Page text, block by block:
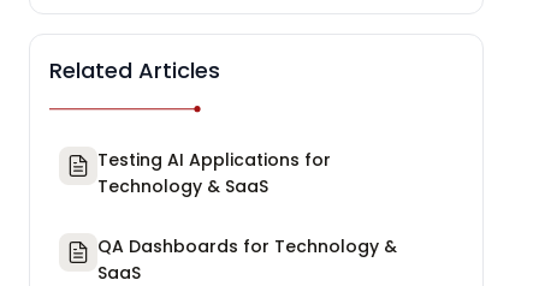
Related Articles
Testing AI Applications for
Technology & SaaS
QA Dashboards for Technology &
SaaS